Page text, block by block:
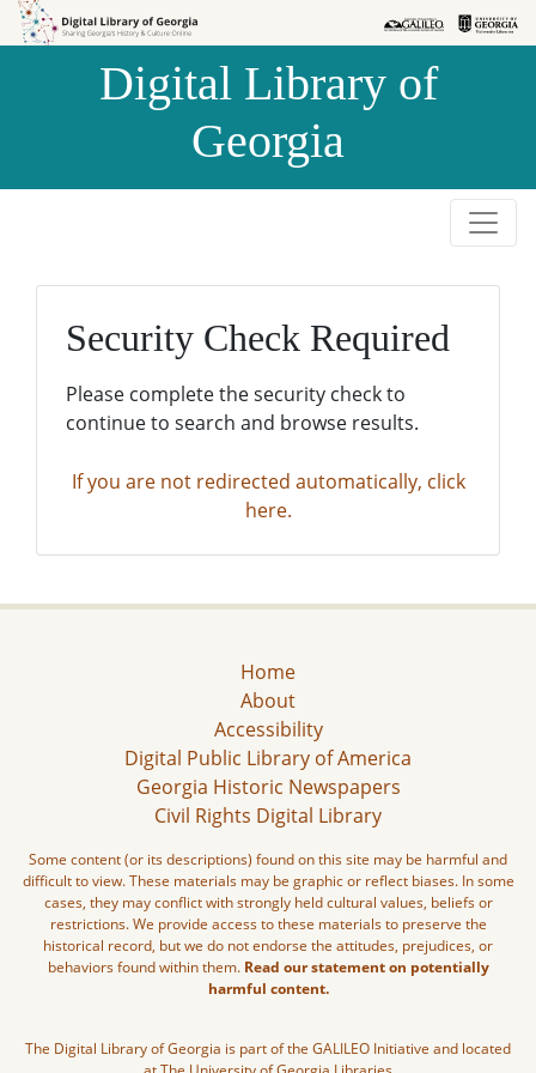
Skip to
Skip to
Digital Library of
Georgia
Security Check Required
Please complete the security check to
continue to search and browse results.
If you are not redirected automatically, click
here.
Home
About
Accessibility
Digital Public Library of America
Georgia Historic Newspapers
Civil Rights Digital Library
Some content (or its descriptions) found on this site may be harmful and
difficult to view. These materials may be graphic or reflect biases. In some
cases, they may conflict with strongly held cultural values, beliefs or
restrictions. We provide access to these materials to preserve the
historical record, but we do not endorse the attitudes, prejudices, or
behaviors found within them. Read our statement on potentially
harmful content.
The Digital Library of Georgia is part of the GALILEO Initiative and located